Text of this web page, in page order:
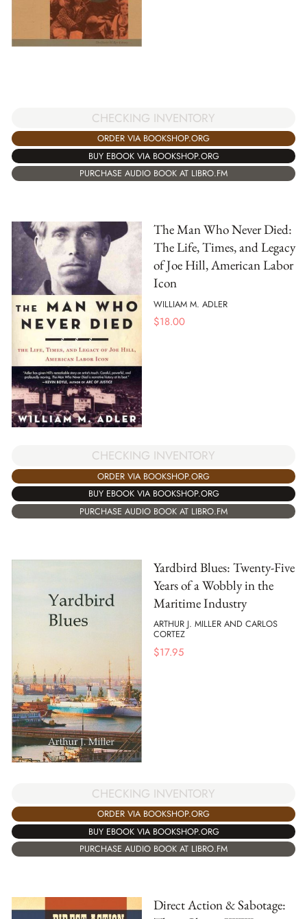
CHECKING INVENTORY
ORDER VIA BOOKSHOP.ORG
BUY EBOOK VIA BOOKSHOP.ORG
PURCHASE AUDIO BOOK AT LIBRO.FM
The Man Who Never Died:
The Life, Times, and Legacy
of Joe Hill, American Labor
Icon
WILLIAM M. ADLER
$18.00
CHECKING INVENTORY
ORDER VIA BOOKSHOP.ORG
BUY EBOOK VIA BOOKSHOP.ORG
PURCHASE AUDIO BOOK AT LIBRO.FM
Yardbird Blues: Twenty-Five
Years of a Wobbly in the
Maritime Industry
ARTHUR J. MILLER AND CARLOS
CORTEZ
$17.95
CHECKING INVENTORY
ORDER VIA BOOKSHOP.ORG
BUY EBOOK VIA BOOKSHOP.ORG
PURCHASE AUDIO BOOK AT LIBRO.FM
Direct Action & Sabotage: